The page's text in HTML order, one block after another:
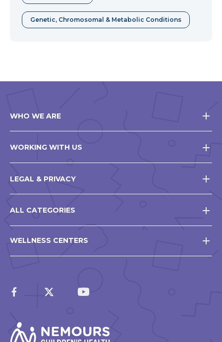
Genetic, Chromosomal & Metabolic Conditions
WHO WE ARE
WORKING WITH US
LEGAL & PRIVACY
ALL CATEGORIES
WELLNESS CENTERS